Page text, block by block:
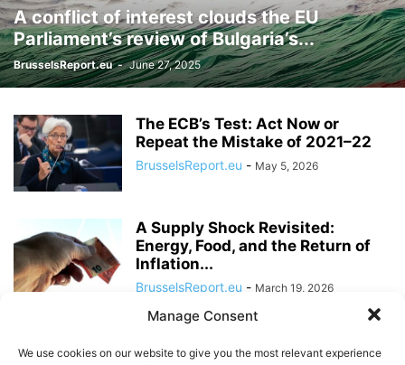
Manage Consent
We use cookies on our website to give you the most relevant experience
A conflict of interest clouds the EU
Parliament’s review of Bulgaria’s...
BrusselsReport.eu - June 27, 2025
The ECB’s Test: Act Now or
Repeat the Mistake of 2021–22
BrusselsReport.eu - May 5, 2026
A Supply Shock Revisited:
Energy, Food, and the Return of
Inflation...
BrusselsReport.eu - March 19, 2026
President?